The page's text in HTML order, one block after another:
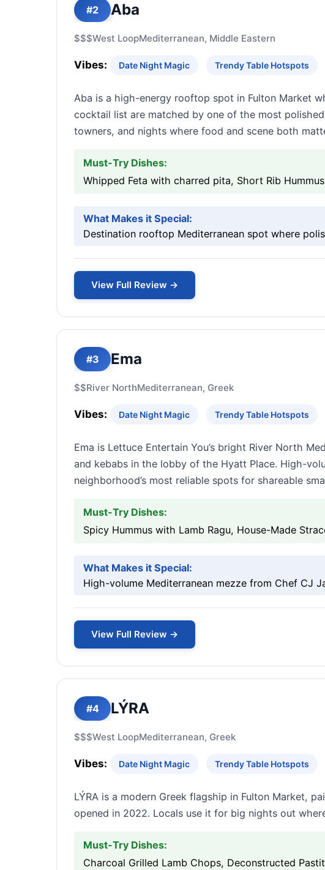
#2 Aba
$$$West LoopMediterranean, Middle Eastern
Vibes: Date Night Magic Trendy Table Hotspots
Aba is a high-energy rooftop spot in Fulton Market
cocktail list are matched by one of the most
towners, and nights where food and scene both
Must-Try Dishes:
Whipped Feta with charred pita, Short Rib
What Makes it Special:
Destination rooftop Mediterranean spot where
View Full Review →
#3 Ema
$$River NorthMediterranean, Greek
Vibes: Date Night Magic Trendy Table Hotspots
Ema is Lettuce Entertain You’s bright River North
and kebabs in the lobby of the Hyatt Place. High-
neighborhood’s most reliable spots for shareable
Must-Try Dishes:
Spicy Hummus with Lamb Ragu, House-Made
What Makes it Special:
High-volume Mediterranean mezze from Chef CJ
View Full Review →
#4 LÝRA
$$$West LoopMediterranean, Greek
Vibes: Date Night Magic Trendy Table Hotspots
LÝRA is a modern Greek flagship in Fulton Market,
opened in 2022. Locals use it for big nights out
Must-Try Dishes:
Charcoal Grilled Lamb Chops, Deconstructed